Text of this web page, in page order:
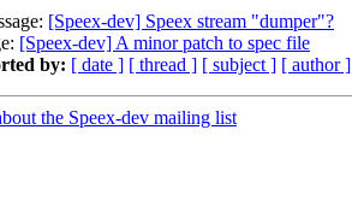
[Speex-dev] Speex stream "dumper"?
[Speex-dev] A minor patch to spec file
by: [ date ] [ thread ] [ subject ] [ author ]
the Speex-dev mailing list